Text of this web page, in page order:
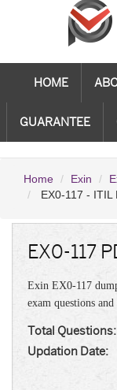
HOME
GUARANTEE
Home Exin
EX0-117 - ITIL
EX0-117
Exin EX0-117
exam questions and
Total Questions:
Updation Date: